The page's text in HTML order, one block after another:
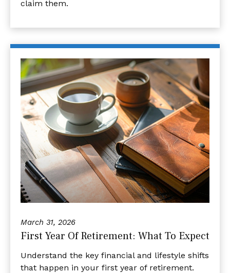
claim them.
March 31, 2026
First Year Of Retirement: What To Expect
Understand the key financial and lifestyle shifts
that happen in your first year of retirement.